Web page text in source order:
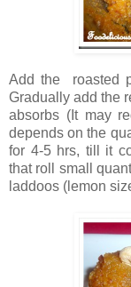
Add the roasted
Gradually add the
absorbs (It may
depends on the
for 4-5 hrs, till it
that roll small
laddoos (lemon